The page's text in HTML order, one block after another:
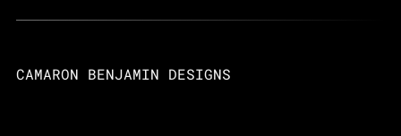
CAMARON BENJAMIN DESIGNS